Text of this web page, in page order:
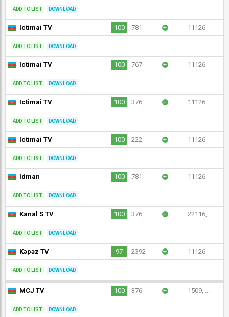
ADD TO LIST DOWNLOAD
Ictimai TV 100 781 + 11126
ADD TO LIST DOWNLOAD
Ictimai TV 100 767 + 11126
ADD TO LIST DOWNLOAD
Ictimai TV 100 376 + 11126
ADD TO LIST DOWNLOAD
Ictimai TV 100 222 + 11126
ADD TO LIST DOWNLOAD
Idman 100 781 + 11126
ADD TO LIST DOWNLOAD
Kanal S TV 100 376 + 22116, ...
ADD TO LIST DOWNLOAD
Kəpəz TV 97 2392 + 11126
ADD TO LIST DOWNLOAD
MCJ TV 100 376 + 1509, ...
ADD TO LIST DOWNLOAD